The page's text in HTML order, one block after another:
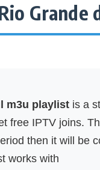
Grande
m3u playlist is a
free IPTV joins.
then it will be
works with